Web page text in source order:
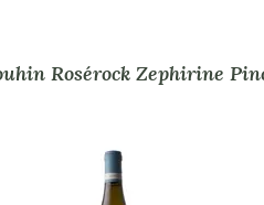
Rosérock Zephirine